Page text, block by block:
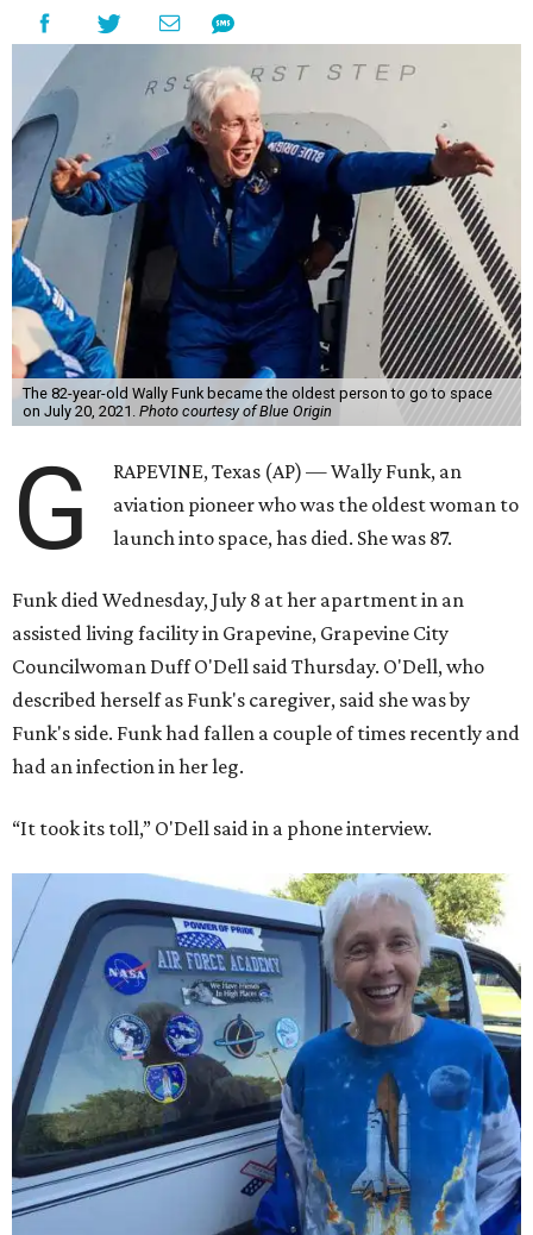
The 82-year-old Wally Funk became the oldest person to go to space
on July 20, 2021. Photo courtesy of Blue Origin
G
RAPEVINE, Texas (AP) — Wally Funk, an
aviation pioneer who was the oldest woman to
launch into space, has died. She was 87.
Funk died Wednesday, July 8 at her apartment in an
assisted living facility in Grapevine, Grapevine City
Councilwoman Duff O'Dell said Thursday. O'Dell, who
described herself as Funk's caregiver, said she was by
Funk's side. Funk had fallen a couple of times recently and
had an infection in her leg.
“It took its toll,” O'Dell said in a phone interview.